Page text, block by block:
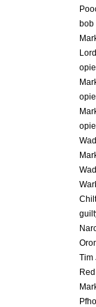
bob
Tim